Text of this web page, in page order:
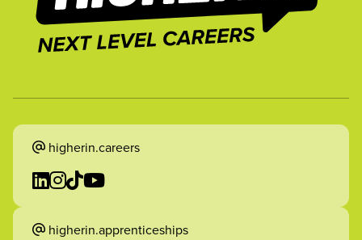
higherin.careers
higherin.apprenticeships